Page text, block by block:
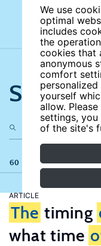
We use
optimal
includes
the
cookies that
anonymous
comfort
yourself
allow.
settings,
of the site's
Search
60 results
ARTICLE
The timing
what time